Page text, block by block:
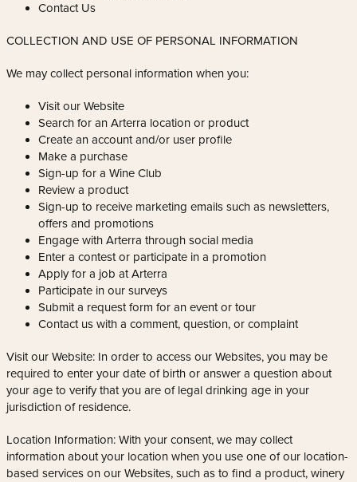
Contact Us
COLLECTION AND USE OF PERSONAL INFORMATION
We may collect personal information when you:
Visit our Website
Search for an Arterra location or product
Create an account and/or user profile
Make a purchase
Sign-up for a Wine Club
Review a product
Sign-up to receive marketing emails such as newsletters,
offers and promotions
Engage with Arterra through social media
Enter a contest or participate in a promotion
Apply for a job at Arterra
Participate in our surveys
Submit a request form for an event or tour
Contact us with a comment, question, or complaint
Visit our Website: In order to access our Websites, you may be
required to enter your date of birth or answer a question about
your age to verify that you are of legal drinking age in your
jurisdiction of residence.
Location Information: With your consent, we may collect
information about your location when you use one of our location-
based services on our Websites, such as to find a product, winery